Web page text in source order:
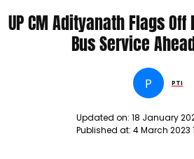
UP CM Adityanath Flags
Bus Service
P PTI
Updated on: 18 January
Published at: 4 March 2023